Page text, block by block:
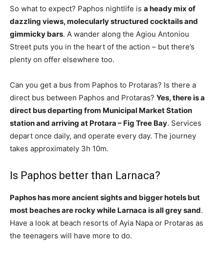
So what to expect? Paphos nightlife is a heady mix of
dazzling views, molecularly structured cocktails and
gimmicky bars. A wander along the Agiou Antoniou
Street puts you in the heart of the action – but there’s
plenty on offer elsewhere too.
Can you get a bus from Paphos to Protaras? Is there a
direct bus between Paphos and Protaras? Yes, there is a
direct bus departing from Municipal Market Station
station and arriving at Protara – Fig Tree Bay. Services
depart once daily, and operate every day. The journey
takes approximately 3h 10m.
Is Paphos better than Larnaca?
Paphos has more ancient sights and bigger hotels but
most beaches are rocky while Larnaca is all grey sand.
Have a look at beach resorts of Ayia Napa or Protaras as
the teenagers will have more to do.